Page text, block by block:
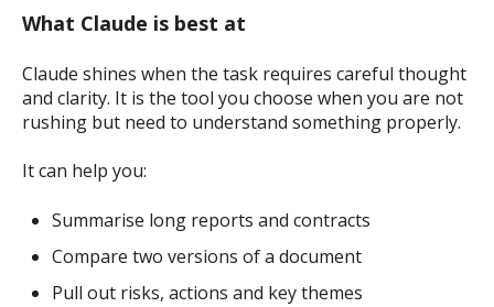
What Claude is best at
Claude shines when the task requires careful thought
and clarity. It is the tool you choose when you are not
rushing but need to understand something properly.
It can help you:
Summarise long reports and contracts
Compare two versions of a document
Pull out risks, actions and key themes